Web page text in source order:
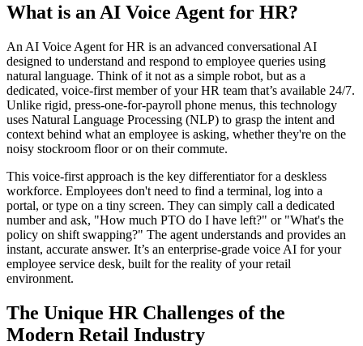
What is an AI Voice Agent for HR?
An AI Voice Agent for HR is an advanced conversational AI
designed to understand and respond to employee queries using
natural language. Think of it not as a simple robot, but as a
dedicated, voice-first member of your HR team that’s available 24/7.
Unlike rigid, press-one-for-payroll phone menus, this technology
uses Natural Language Processing (NLP) to grasp the intent and
context behind what an employee is asking, whether they're on the
noisy stockroom floor or on their commute.
This voice-first approach is the key differentiator for a deskless
workforce. Employees don't need to find a terminal, log into a
portal, or type on a tiny screen. They can simply call a dedicated
number and ask, "How much PTO do I have left?" or "What's the
policy on shift swapping?" The agent understands and provides an
instant, accurate answer. It’s an enterprise-grade voice AI for your
employee service desk, built for the reality of your retail
environment.
The Unique HR Challenges of the
Modern Retail Industry